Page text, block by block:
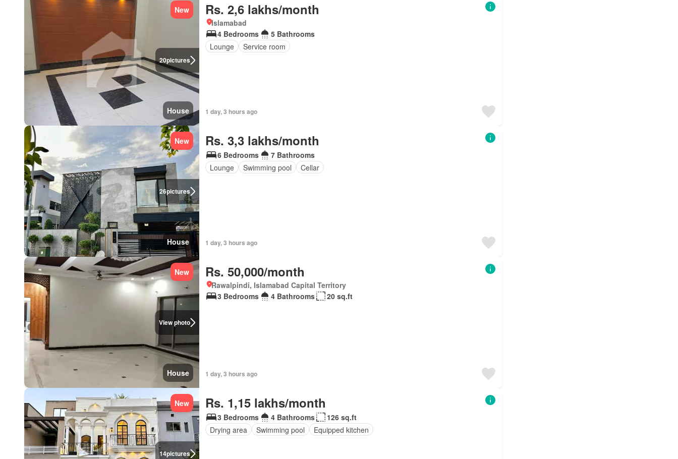
20pictures
New
House
Rs. 2,6 lakhs/month
Islamabad
4 Bedrooms
5 Bathrooms
Lounge
Service room
1 day, 3 hours ago
26pictures
New
House
Rs. 3,3 lakhs/month
6 Bedrooms
7 Bathrooms
Lounge
Swimming pool Cellar
1 day, 3 hours ago
View photo
New
House
Rs. 50,000/month
Rawalpindi, Islamabad Capital Territory
3 Bedrooms
4 Bathrooms 20 sq.ft
1 day, 3 hours ago
14pictures
New Rs. 1,15 lakhs/month
3 Bedrooms 4 Bathrooms
126 sq.ft
Drying area
Swimming pool Equipped kitchen